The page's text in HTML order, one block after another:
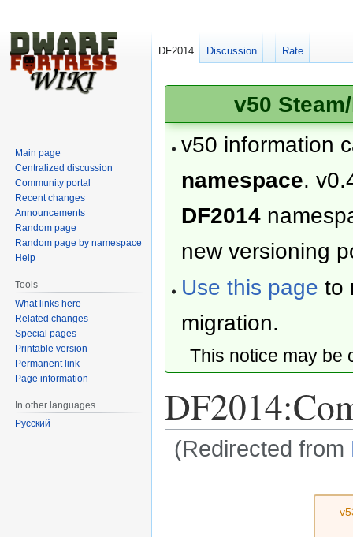
v50
v50 information
namespace.
DF2014
new versioning
Use this page to
migration.
This notice may
(Redirected from
DF2014 Discussion Rate
Main page
Centralized discussion
Community portal
Recent changes
Announcements
Random page
Random page by namespace
Help
Tools
What links here
Related changes
Special pages
Printable version
Permanent link
Page information
In other languages
Русский